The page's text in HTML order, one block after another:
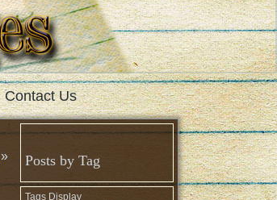
Contact Us
» Posts by Tag
Tags Display